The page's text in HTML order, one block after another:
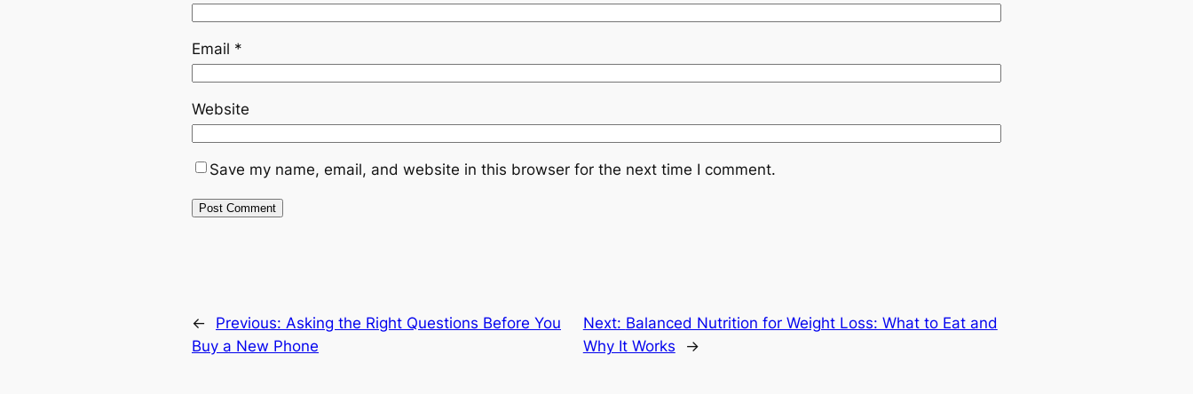
Email *
Website
Save my name, email, and website in this browser for the next time I comment.
← Previous: Asking the Right Questions Before You
Buy a New Phone
Next: Balanced Nutrition for Weight Loss: What to Eat and
Why It Works
→